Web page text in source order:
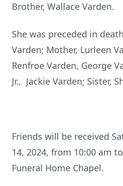
Brother, Wallace Varden.
She was preceded in
Varden; Mother, Lurleen
Renfroe Varden, George
Jr., Jackie Varden; Sister,
Friends will be received
14, 2024, from 10:00 am
Funeral Home Chapel.